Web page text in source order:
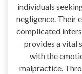
individuals
negligence. Their
complicated
provides a vital
with the
malpractice.